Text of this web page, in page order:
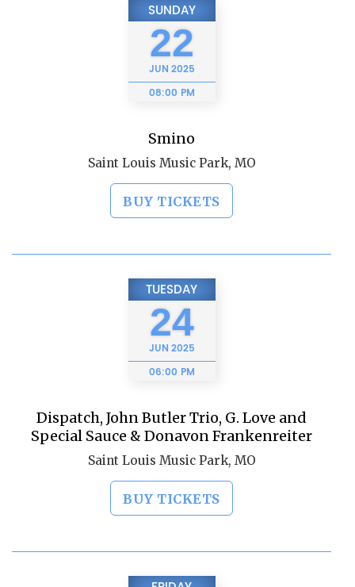
SUNDAY
22
JUN 2025
08:00 PM
Smino
Saint Louis Music Park, MO
BUY TICKETS
TUESDAY
24
JUN 2025
06:00 PM
Dispatch, John Butler Trio, G. Love and
Special Sauce & Donavon Frankenreiter
Saint Louis Music Park, MO
BUY TICKETS